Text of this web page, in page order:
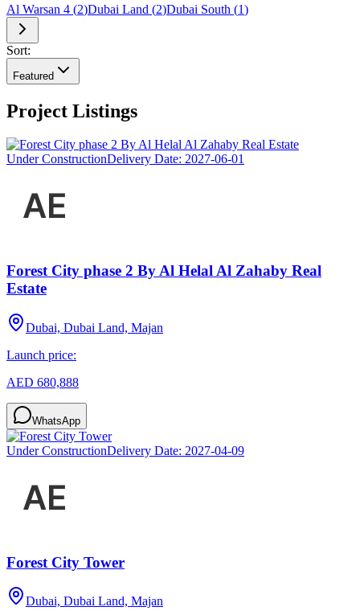
Al Warsan 4 (2)Dubai Land (2)Dubai South (1)
Sort:
Featured
Project Listings
Under ConstructionDelivery Date: 2027-06-01
Forest City phase 2 By Al Helal Al Zahaby Real
Estate
Dubai, Dubai Land, Majan
Launch price:
AED 680,888
WhatsApp
Under ConstructionDelivery Date: 2027-04-09
Forest City Tower
Dubai, Dubai Land, Majan